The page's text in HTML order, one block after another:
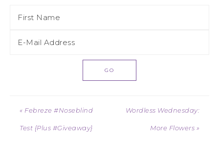
« Febreze #Noseblind
Test {Plus #Giveaway}
Wordless Wednesday:
More Flowers »